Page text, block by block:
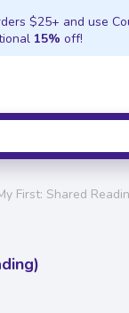
$25+ and use
15% off!
First: Shared